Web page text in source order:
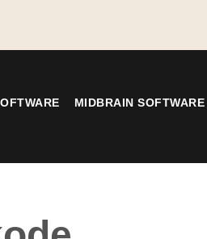
MIDBRAIN SOFTWARE